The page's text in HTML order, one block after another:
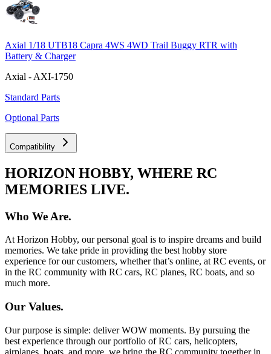
Axial 1/18 UTB18 Capra 4WS 4WD Trail Buggy RTR with
Battery & Charger
Axial - AXI-1750
Standard Parts
Optional Parts
Compatibility
HORIZON HOBBY, WHERE RC
MEMORIES LIVE.
Who We Are.
At Horizon Hobby, our personal goal is to inspire dreams and build
memories. We take pride in providing the best hobby store
experience for our customers, whether that’s online, at RC events, or
in the RC community with RC cars, RC planes, RC boats, and so
much more.
Our Values.
Our purpose is simple: deliver WOW moments. By pursuing the
best experience through our portfolio of RC cars, helicopters,
airplanes, boats, and more, we bring the RC community together in